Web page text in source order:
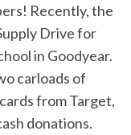
Recently, the
Drive for
in Goodyear.
carloads of
from Target,
donations.